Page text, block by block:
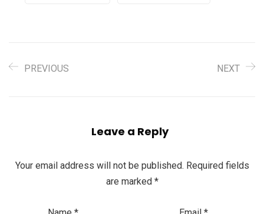
PREVIOUS NEXT
Leave a Reply
Your email address will not be published. Required fields
are marked *